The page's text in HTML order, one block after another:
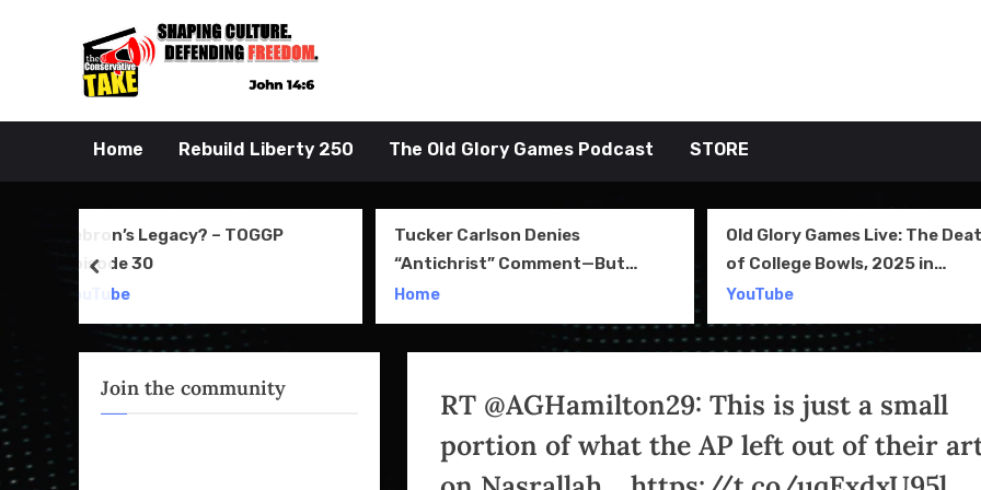
Home Rebuild Liberty 250 The Old Glory Games Podcast STORE
Tucker Carlson Denies
“Antichrist” Comment—But
April Clip Says Otherwise
Home
Old Glory Games Live: The Death
of College Bowls, 2025 in
Fantasy Football Then
TOGGP Episode 29
YouTube
prev
RT @AGHamilton29: This is just a small
portion of what the AP left out of their
Join the community